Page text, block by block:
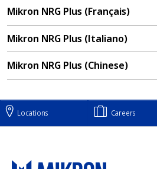
Mikron NRG Plus (Français)
Mikron NRG Plus (Italiano)
Mikron NRG Plus (Chinese)
Locations Careers